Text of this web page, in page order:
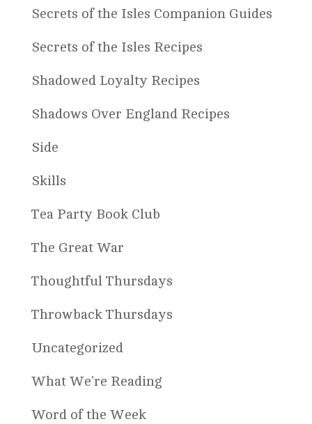
Secrets of the Isles Companion Guides
Secrets of the Isles Recipes
Shadowed Loyalty Recipes
Shadows Over England Recipes
Side
Skills
Tea Party Book Club
The Great War
Thoughtful Thursdays
Throwback Thursdays
Uncategorized
What We're Reading
Word of the Week